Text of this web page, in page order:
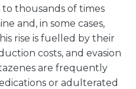
thousands of times
and, in some cases,
rise is fuelled by their
costs, and evasion
are frequently
or adulterated